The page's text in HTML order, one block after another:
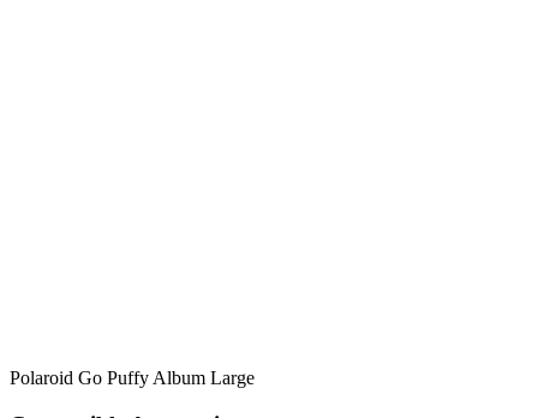
Polaroid Go Puffy Album Large